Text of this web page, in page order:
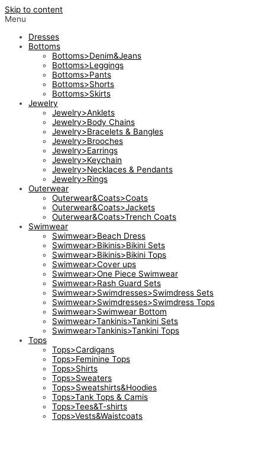
Skip to content
Menu
Dresses
Bottoms
Bottoms>Denim&Jeans
Bottoms>Leggings
Bottoms>Pants
Bottoms>Shorts
Bottoms>Skirts
Jewelry
Jewelry>Anklets
Jewelry>Body Chains
Jewelry>Bracelets & Bangles
Jewelry>Brooches
Jewelry>Earrings
Jewelry>Keychain
Jewelry>Necklaces & Pendants
Jewelry>Rings
Outerwear
Outerwear&Coats>Coats
Outerwear&Coats>Jackets
Outerwear&Coats>Trench Coats
Swimwear
Swimwear>Beach Dress
Swimwear>Bikinis>Bikini Sets
Swimwear>Bikinis>Bikini Tops
Swimwear>Cover ups
Swimwear>One Piece Swimwear
Swimwear>Rash Guard Sets
Swimwear>Swimdresses>Swimdress Sets
Swimwear>Swimdresses>Swimdress Tops
Swimwear>Swimwear Bottom
Swimwear>Tankinis>Tankini Sets
Swimwear>Tankinis>Tankini Tops
Tops
Tops>Cardigans
Tops>Feminine Tops
Tops>Shirts
Tops>Sweaters
Tops>Sweatshirts&Hoodies
Tops>Tank Tops & Camis
Tops>Tees&T-shirts
Tops>Vests&Waistcoats